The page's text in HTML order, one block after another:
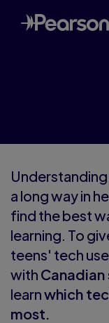
a long way in
find the best
learning. To
teens' tech
with Canadian
learnwhich
most.